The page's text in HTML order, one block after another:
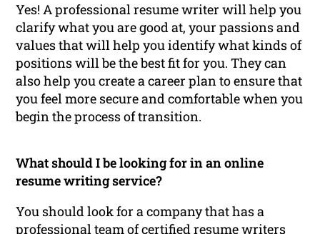
Yes! A professional resume writer will help you
clarify what you are good at, your passions and
values that will help you identify what kinds of
positions will be the best fit for you. They can
also help you create a career plan to ensure that
you feel more secure and comfortable when you
begin the process of transition.
What should I be looking for in an online
resume writing service?
You should look for a company that has a
professional team of certified resume writers